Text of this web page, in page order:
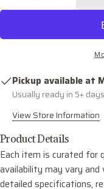
DECREASE
Pickup available at
Usually ready in 5+ days
View Store Information
Product Details
Each item is curated for
availability may vary
detailed specifications,
on on on
The fields